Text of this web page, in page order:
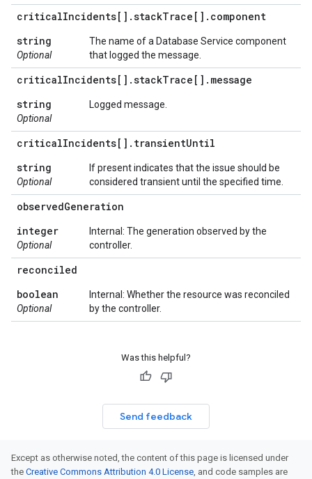
criticalIncidents[] .stackTrace[] . component
string
Optional
The name of a Database Service component
that logged the message.
criticalIncidents[] .stackTrace[] . message
string
Optional
Logged message.
criticalIncidents[] . transientUntil
string
Optional
If present indicates that the issue should be
considered transient until the specified time.
observedGeneration
integer
Optional
Internal: The generation observed by the
controller.
reconciled
boolean
Optional
Internal: Whether the resource was reconciled
by the controller.
Was this helpful?
Send feedback
Except as otherwise noted, the content of this page is licensed under
the Creative Commons Attribution 4.0 License, and code samples are